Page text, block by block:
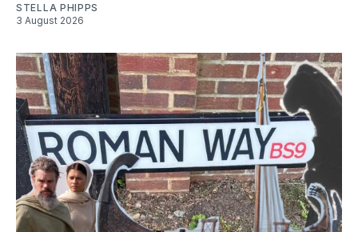
STELLA PHIPPS
3 August 2026